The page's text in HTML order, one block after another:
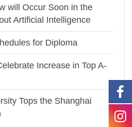
will Occur Soon in the
Artificial Intelligence
for Diploma
Increase in Top A-
Tops the Shanghai